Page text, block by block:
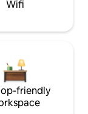
Wifi
friendly